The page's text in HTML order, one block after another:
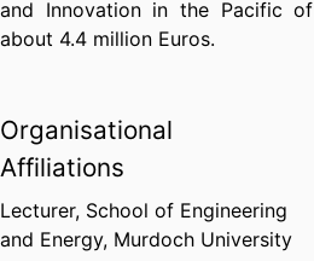
and Innovation in the Pacific of
about 4.4 million Euros.
Organisational
Affiliations
Lecturer, School of Engineering
and Energy, Murdoch University